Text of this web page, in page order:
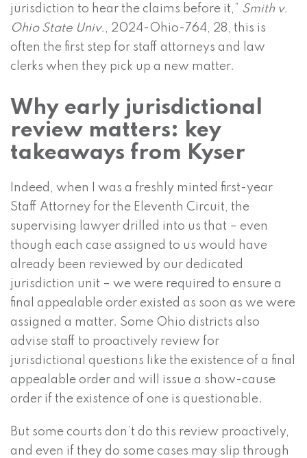
jurisdiction to hear the claims before it,” Smith v.
Ohio State Univ. , 2024-Ohio-764, 28, this is
often the first step for staff attorneys and law
clerks when they pick up a new matter.
Why early jurisdictional
review matters: key
takeaways from Kyser
Indeed, when I was a freshly minted first-year
Staff Attorney for the Eleventh Circuit, the
supervising lawyer drilled into us that – even
though each case assigned to us would have
already been reviewed by our dedicated
jurisdiction unit – we were required to ensure a
final appealable order existed as soon as we were
assigned a matter. Some Ohio districts also
advise staff to proactively review for
jurisdictional questions like the existence of a final
appealable order and will issue a show-cause
order if the existence of one is questionable.
But some courts don’t do this review proactively,
and even if they do some cases may slip through